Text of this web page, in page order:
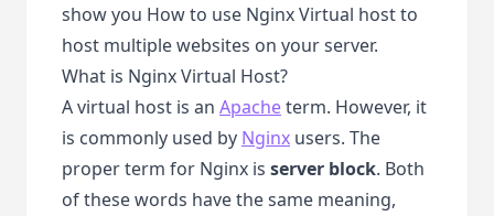
show you How to use Nginx Virtual host to
host multiple websites on your server.
What is Nginx Virtual Host?
A virtual host is an Apacheterm. However, it
is commonly used by Nginx users. The
proper term for Nginx is server block. Both
of these words have the same meaning,